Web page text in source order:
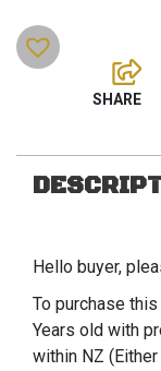
Hello buyer,
To purchase
Years old with
within NZ